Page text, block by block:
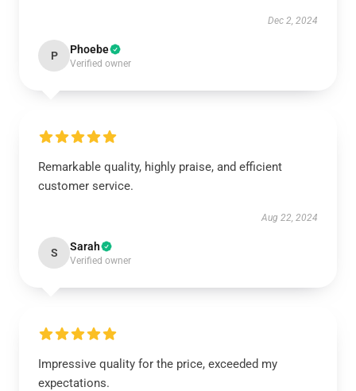
Dec 2, 2024
P Phoebe
Verified owner
Remarkable quality, highly praise, and efficient
customer service.
Aug 22, 2024
S Sarah
Verified owner
Impressive quality for the price, exceeded my
expectations.